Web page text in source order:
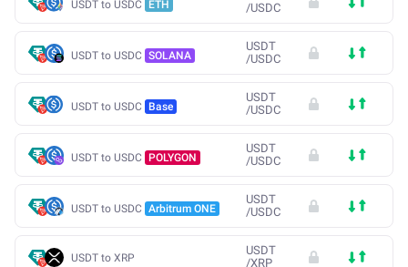
USDT to USDC ETH
/USDC
USDT to USDC SOLANA
USDT
/USDC
USDT to USDC Base
USDT
/USDC
USDT to USDC POLYGON
USDT
/USDC
USDT to USDC Arbitrum ONE
USDT
/USDC
USDT to XRP
USDT
/XRP